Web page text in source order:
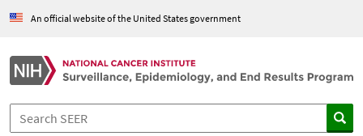
An official website of the United States government